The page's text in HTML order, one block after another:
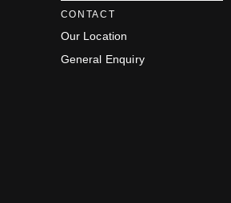
CONTACT
Our Location
General Enquiry